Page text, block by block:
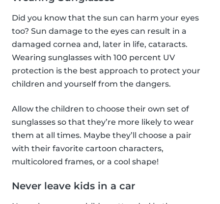
Did you know that the sun can harm your eyes
too? Sun damage to the eyes can result in a
damaged cornea and, later in life, cataracts.
Wearing sunglasses with 100 percent UV
protection is the best approach to protect your
children and yourself from the dangers.
Allow the children to choose their own set of
sunglasses so that they’re more likely to wear
them at all times. Maybe they’ll choose a pair
with their favorite cartoon characters,
multicolored frames, or a cool shape!
Never leave kids in a car